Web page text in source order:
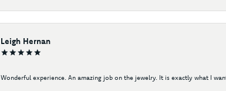
Leigh Hernan
Wonderful experience. An amazing job on the jewelry. It is exactly what I